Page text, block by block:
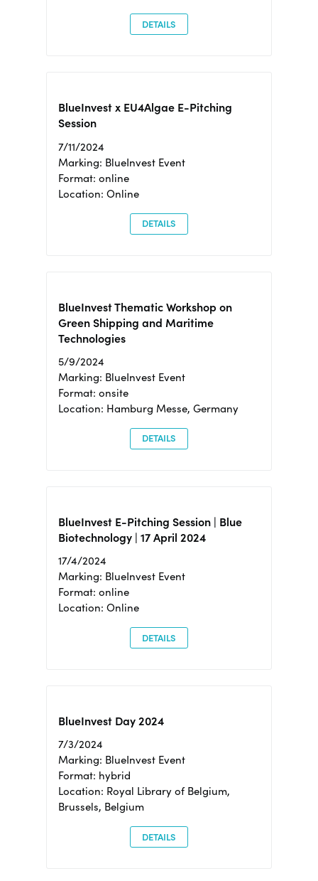
DETAILS
BlueInvest x EU4Algae E-Pitching
Session
7/11/2024
Marking: BlueInvest Event
Format: online
Location: Online
DETAILS
BlueInvest Thematic Workshop on
Green Shipping and Maritime
Technologies
5/9/2024
Marking: BlueInvest Event
Format: onsite
Location: Hamburg Messe, Germany
DETAILS
BlueInvest E-Pitching Session | Blue
Biotechnology | 17 April 2024
17/4/2024
Marking: BlueInvest Event
Format: online
Location: Online
DETAILS
BlueInvest Day 2024
7/3/2024
Marking: BlueInvest Event
Format: hybrid
Location: Royal Library of Belgium,
Brussels, Belgium
DETAILS